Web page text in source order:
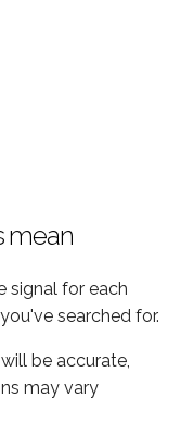
mean
signal for each
searched for.
be accurate,
may vary